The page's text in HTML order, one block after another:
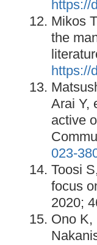
https://
Mikos
the
https://
Arai Y,
active
023-
Toosi
focus
2020;
Ono K,